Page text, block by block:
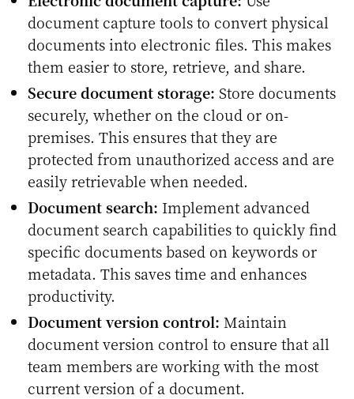
document capture tools to convert physical
documents into electronic files. This makes
them easier to store, retrieve, and share.
Secure document storage: Store documents
securely, whether on the cloud or on-
premises. This ensures that they are
protected from unauthorized access and are
easily retrievable when needed.
Document search: Implement advanced
document search capabilities to quickly find
specific documents based on keywords or
metadata. This saves time and enhances
productivity.
Document version control: Maintain
document version control to ensure that all
team members are working with the most
current version of a document.